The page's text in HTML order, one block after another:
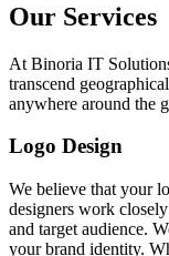
Our Services
At Binoria IT
transcend
anywhere around the
Logo Design
We believe that your
designers work
and target audience.
your brand identity.